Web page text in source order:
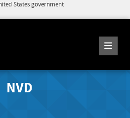
States government
NVD